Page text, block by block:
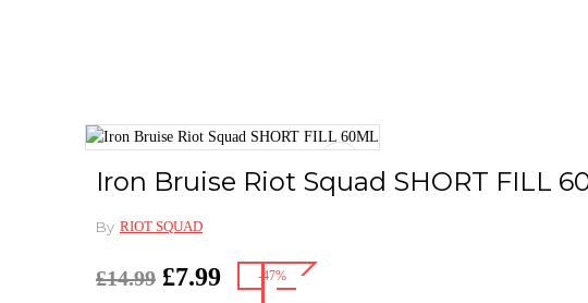
Iron Bruise Riot Squad SHORT FILL
By RIOT SQUAD
£14.99 Original
£7.99Current
-47%